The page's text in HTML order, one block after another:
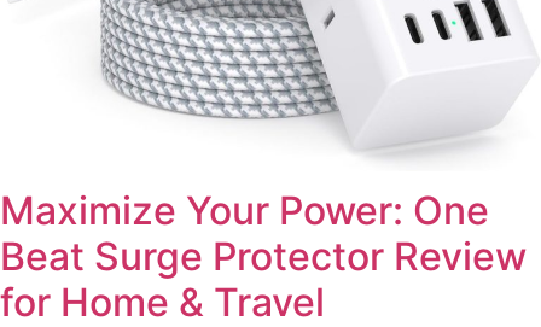
Maximize Your Power: One
Beat Surge Protector Review
for Home & Travel